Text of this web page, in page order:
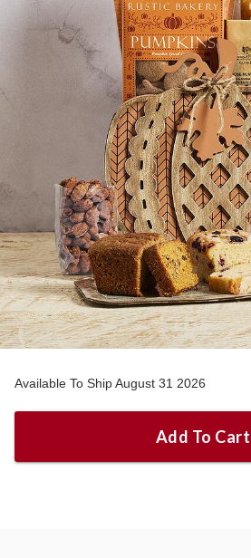
Available To Ship August 31 2026
Add To Cart